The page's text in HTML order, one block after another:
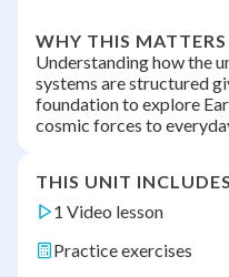
WHY THIS MATTERS
Understanding how the
systems are structured
foundation to explore
cosmic forces to
THIS UNIT INCLUDES
1 Video lesson
Practice exercises